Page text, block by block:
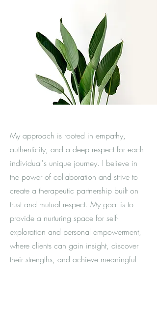
My approach is rooted in empathy,
authenticity, and a deep respect for each
individual's unique journey. I believe in
the power of collaboration and strive to
create a therapeutic partnership built on
trust and mutual respect. My goal is to
provide a nurturing space for self-
exploration and personal empowerment,
where clients can gain insight, discover
their strengths, and achieve meaningful